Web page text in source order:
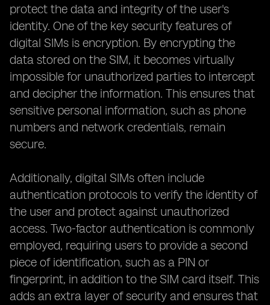
protect the data and integrity of the user's
identity. One of the key security features of
digital SIMs is encryption. By encrypting the
data stored on the SIM, it becomes virtually
impossible for unauthorized parties to intercept
and decipher the information. This ensures that
sensitive personal information, such as phone
numbers and network credentials, remain
secure.
Additionally, digital SIMs often include
authentication protocols to verify the identity of
the user and protect against unauthorized
access. Two-factor authentication is commonly
employed, requiring users to provide a second
piece of identification, such as a PIN or
fingerprint, in addition to the SIM card itself. This
adds an extra layer of security and ensures that